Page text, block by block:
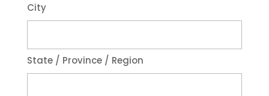
City
State / Province / Region